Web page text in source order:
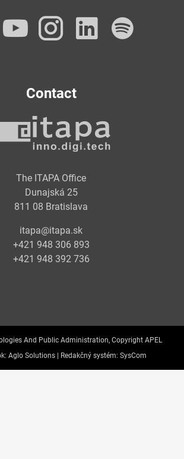
Facebook
YouTube
Instagram
Contact
The ITAPA Office
Dunajská 25
811 08 Bratislava
itapa@itapa.sk
+421 948 306 893
+421 948 392 736
And Public Administration, Copyright APEL
Aglo Solutions | Redakčný systém: SysCom